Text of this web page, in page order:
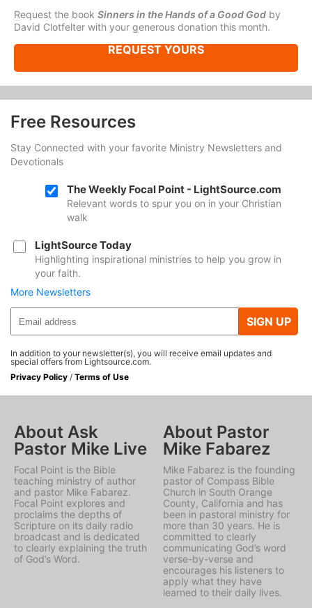
Request the book Sinners in the Hands of a Good God by
David Clotfelter with your generous donation this month.
REQUEST YOURS
Free Resources
Stay Connected with your favorite Ministry Newsletters and
Devotionals
The Weekly Focal Point - LightSource.com
Relevant words to spur you on in your Christian
walk
LightSource Today
Highlighting inspirational ministries to help you grow in
your faith.
More Newsletters
SIGN UP
In addition to your newsletter(s), you will receive email updates and
special offers from Lightsource.com.
Privacy Policy / Terms of Use
About Ask
Pastor Mike Live
Focal Point is the Bible
teaching ministry of author
and pastor Mike Fabarez.
Focal Point explores and
proclaims the depths of
Scripture on its daily radio
broadcast and is dedicated
to clearly explaining the truth
of God’s Word.
About Pastor
Mike Fabarez
Mike Fabarez is the founding
pastor of Compass Bible
Church in South Orange
County, California and has
been in pastoral ministry for
more than 30 years. He is
committed to clearly
communicating God’s word
verse-by-verse and
encourages his listeners to
apply what they have
learned to their daily lives.